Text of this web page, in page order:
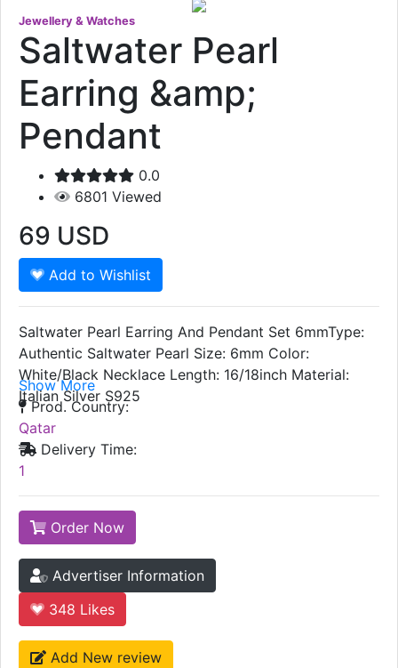
Jewellery & Watches
Saltwater Pearl
Earring &amp;
Pendant
0.0
6801 Viewed
69 USD
Add to Wishlist
Saltwater Pearl Earring And Pendant Set 6mmType:
Authentic Saltwater Pearl Size: 6mm Color:
White/Black Necklace Length: 16/18inch Material:
Italian Silver S925
Show More
Prod. Country:
Qatar
Delivery Time:
1
Order Now
Advertiser Information
348 Likes
Add New review